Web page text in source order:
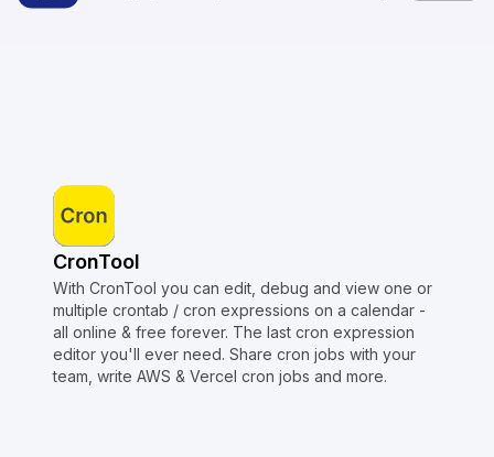
CronTool
With CronTool you can edit, debug and view one or
multiple crontab / cron expressions on a calendar -
all online & free forever. The last cron expression
editor you'll ever need. Share cron jobs with your
team, write AWS & Vercel cron jobs and more.